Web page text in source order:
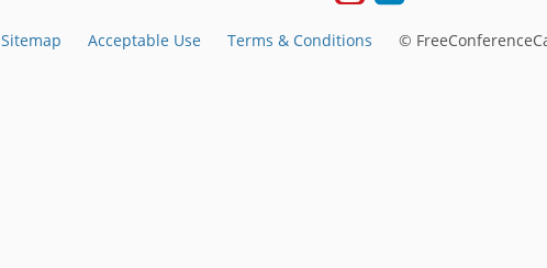
Sitemap Acceptable Use Terms & Conditions ©